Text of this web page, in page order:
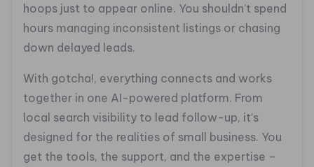
hoops just to appear online. You shouldn’t spend
hours managing inconsistent listings or chasing
down delayed leads.
With gotcha!, everything connects and works
together in one AI-powered platform. From
local search visibility to lead follow-up, it’s
designed for the realities of small business. You
get the tools, the support, and the expertise –